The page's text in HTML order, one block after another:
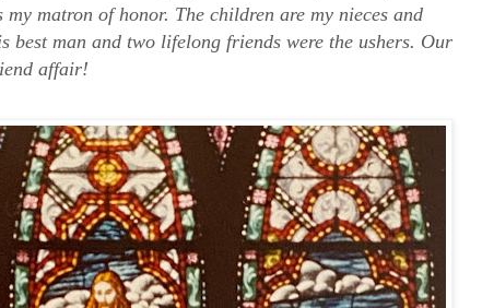
matron of honor. The children are my nieces and
best man and two lifelong friends were the ushers. Our
affair!